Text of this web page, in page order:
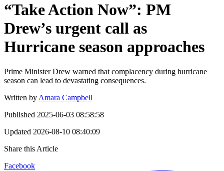
“Take Action Now”: PM
Drew’s urgent call as
Hurricane season approaches
Prime Minister Drew warned that complacency during hurricane
season can lead to devastating consequences.
Written by Amara Campbell
Published 2025-06-03 08:58:58
Updated 2026-08-10 08:40:09
Share this Article
Facebook